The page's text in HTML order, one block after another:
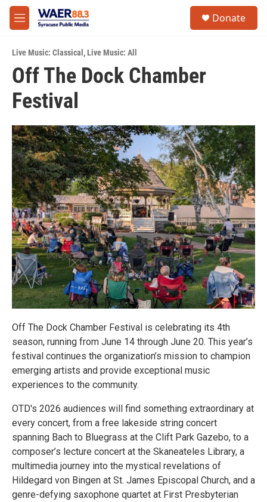
Skip to main content
M
e
u
Donate
Live Music: Classical ,Live Music: All
Off The Dock Chamber
Festival
Off The Dock Chamber Festival is celebrating its 4th
season, running from June 14 through June 20. This year’s
festival continues the organization’s mission to champion
emerging artists and provide exceptional music
experiences to the community.
OTD's 2026 audiences will find something extraordinary at
every concert, from a free lakeside string concert
spanning Bach to Bluegrass at the Clift Park Gazebo, to a
composer’s lecture concert at the Skaneateles Library, a
multimedia journey into the mystical revelations of
Hildegard von Bingen at St. James Episcopal Church, and a
genre-defying saxophone quartet at First Presbyterian